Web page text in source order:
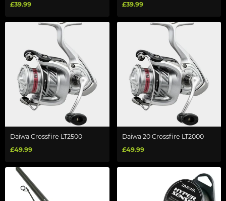
£39.99
£39.99
Daiwa Crossfire LT2500
£49.99
Daiwa 20 Crossfire LT2000
£49.99